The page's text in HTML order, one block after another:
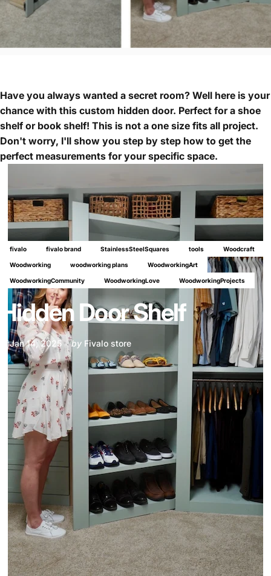
fivalo fivalo brand StainlessSteelSquares tools Woodcraft
Woodworking woodworking plans WoodworkingArt
WoodworkingCommunity WoodworkingLove WoodworkingProjects
Hidden Door Shelf
Jan 14, 2025 by Fivalo store
Have you always wanted a secret room? Well here is your
chance with this custom hidden door. Perfect for a shoe
shelf or book shelf! This is not a one size fits all project.
Don't worry, I'll show you step by step how to get the
perfect measurements for your specific space.